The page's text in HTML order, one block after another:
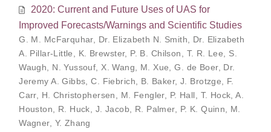
2020: Current and Future Uses of UAS for
Improved Forecasts/Warnings and Scientific Studies
G. M. McFarquhar, Dr. Elizabeth N. Smith, Dr. Elizabeth
A. Pillar-Little, K. Brewster, P. B. Chilson, T. R. Lee, S.
Waugh, N. Yussouf,X. Wang, M. Xue,G. de Boer, Dr.
Jeremy A. Gibbs,C. Fiebrich, B. Baker, J. Brotzge, F.
Carr, H. Christophersen, M. Fengler, P. Hall, T. Hock,A.
Houston, R. Huck, J. Jacob, R. Palmer, P. K. Quinn, M.
Wagner, Y. Zhang